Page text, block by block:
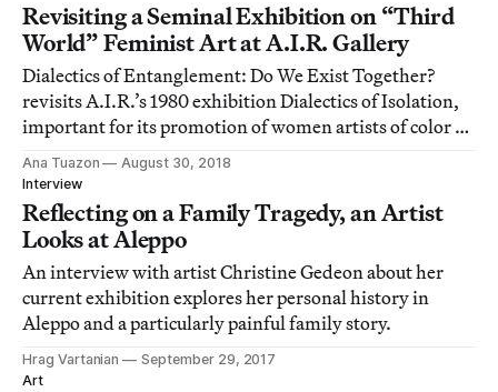
Revisiting a Seminal Exhibition on “Third
World” Feminist Art at A.I.R. Gallery
Dialectics of Entanglement: Do We Exist Together?
revisits A.I.R.’s 1980 exhibition Dialectics of Isolation,
important for its promotion of women artists of color at
a time when the New York art world was painfully
exclusive and discriminatory.
Ana Tuazon
August 30, 2018
Interview
Reflecting on a Family Tragedy, an Artist
Looks at Aleppo
An interview with artist Christine Gedeon about her
current exhibition explores her personal history in
Aleppo and a particularly painful family story.
Hrag Vartanian
September 29, 2017
Art